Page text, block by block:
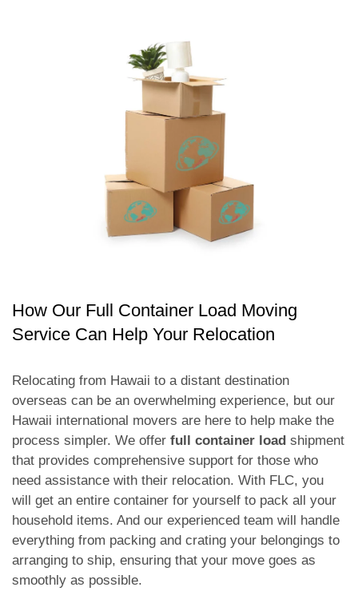
How Our Full Container Load Moving
Service Can Help Your Relocation
Relocating from Hawaii to a distant destination
overseas can be an overwhelming experience, but our
Hawaii international movers are here to help make the
process simpler. We offer full container load shipment
that provides comprehensive support for those who
need assistance with their relocation. With FLC, you
will get an entire container for yourself to pack all your
household items. And our experienced team will handle
everything from packing and crating your belongings to
arranging to ship, ensuring that your move goes as
smoothly as possible.